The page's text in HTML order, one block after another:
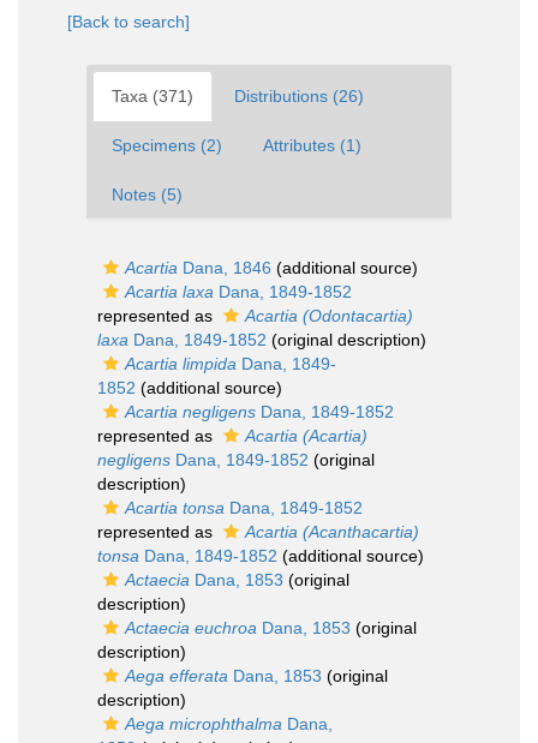
[Back to search]
Taxa (371) Distributions (26)
Specimens (2) Attributes (1)
Notes (5)
Acartia Dana, 1846 (additional source)
Acartia laxa Dana, 1849-1852
represented as
Acartia (Odontacartia)
laxa Dana, 1849-1852 (original description)
Acartia limpida Dana, 1849-
1852 (additional source)
Acartia negligens Dana, 1849-1852
represented as
Acartia (Acartia)
negligens Dana, 1849-1852 (original
description)
Acartia tonsa Dana, 1849-1852
represented as
Acartia (Acanthacartia)
tonsa Dana, 1849-1852 (additional source)
Actaecia Dana, 1853 (original
description)
Actaecia euchroa Dana, 1853 (original
description)
Aega efferata Dana, 1853 (original
description)
Aega microphthalma Dana,